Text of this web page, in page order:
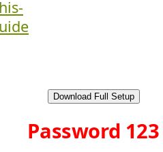
Download Full Setup
Password 123